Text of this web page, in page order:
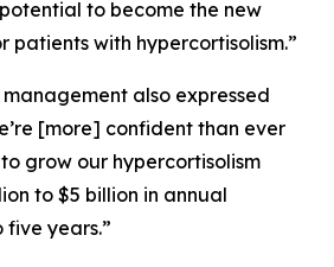
to become the new
with hypercortisolism.”
management also expressed
[more] confident than ever
grow our hypercortisolism
to $5 billion in annual
five years.”